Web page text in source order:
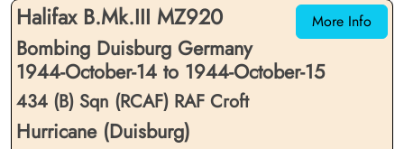
More Info
Halifax B.Mk.III MZ920
Bombing Duisburg Germany
1944-October-14 to 1944-October-15
434 (B) Sqn (RCAF) RAF Croft
Hurricane (Duisburg)